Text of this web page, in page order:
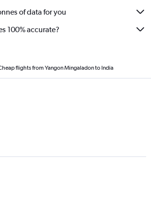
of data for you
100% accurate?
flights from Yangon Mingaladon to India